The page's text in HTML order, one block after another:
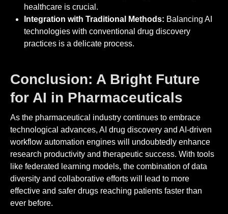
healthcare is crucial.
Integration with Traditional Methods: Balancing AI
technologies with conventional drug discovery
practices is a delicate process.
Conclusion: A Bright Future
for AI in Pharmaceuticals
As the pharmaceutical industry continues to embrace
technological advances, AI drug discovery and AI-driven
workflow automation engines will undoubtedly enhance
research productivity and therapeutic success. With tools
like federated learning models, the combination of data
diversity and collaborative efforts will lead to more
effective and safer drugs reaching patients faster than
ever before.